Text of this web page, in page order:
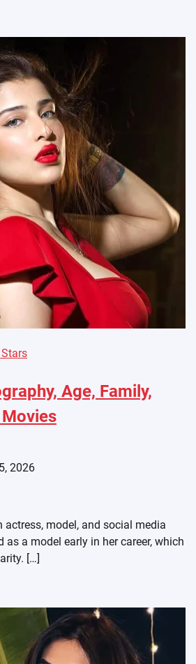
Age, Family,
2026
actress, model, and social media
as a model early in her career, which
[…]